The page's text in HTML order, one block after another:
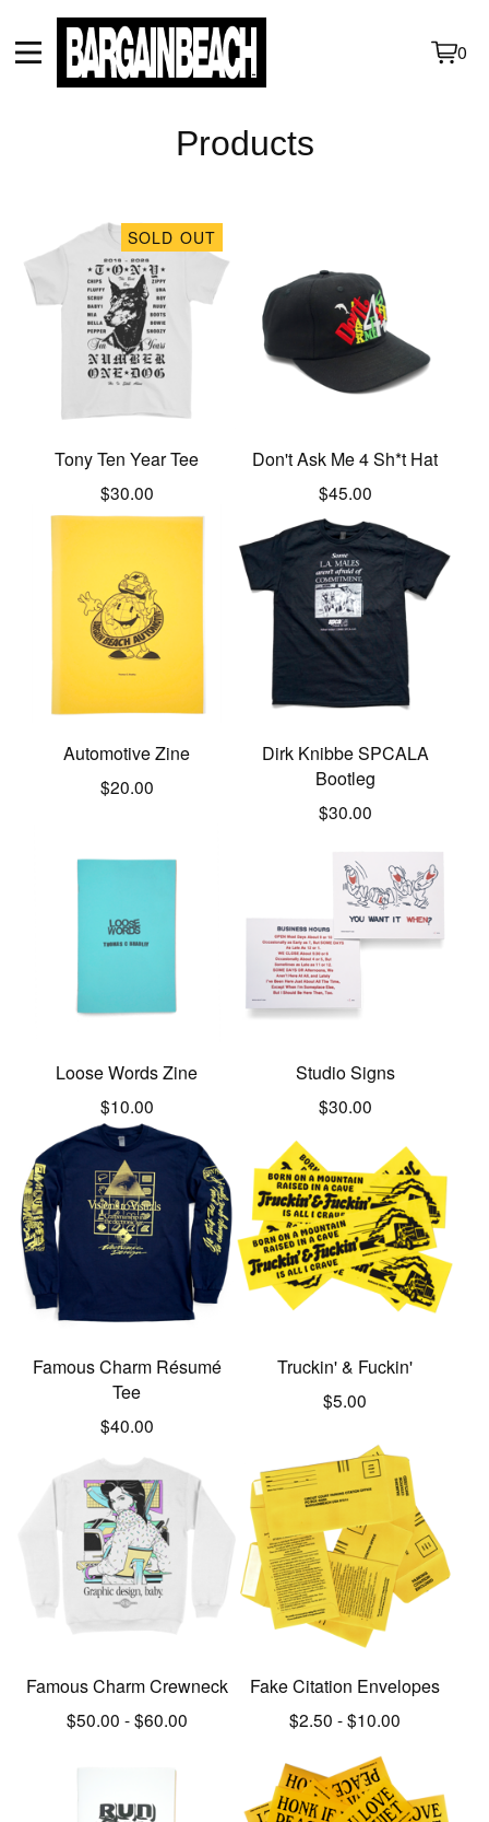
0
View
0
Products
SOLD OUT
Tony Ten Year Tee
$30.00
Don't Ask Me 4 Sh*t Hat
$45.00
Automotive Zine
$20.00
Dirk Knibbe SPCALA
Bootleg
$30.00
Loose Words Zine
$10.00
Studio Signs
$30.00
Famous Charm Résumé
Tee
$40.00
Truckin' & Fuckin'
$5.00
Famous Charm Crewneck
$50.00 -$60.00
Fake Citation Envelopes
$2.50 -$10.00